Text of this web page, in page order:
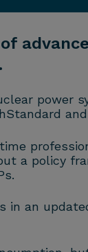
power
a policy
an